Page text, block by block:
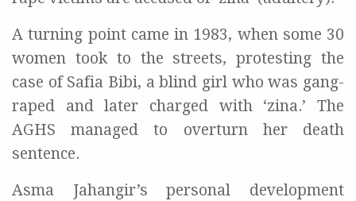
A turning point came in 1983, when some 30
women took to the streets, protesting the
case of Safia Bibi, a blind girl who was gang-
raped and later charged with ‘zina.’ The
AGHS managed to overturn her death
sentence.
Asma Jahangir’s personal development